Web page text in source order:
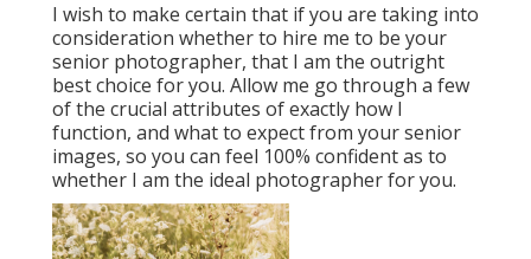
I wish to make certain that if you are taking into
consideration whether to hire me to be your
senior photographer, that I am the outright
best choice for you. Allow me go through a few
of the crucial attributes of exactly how I
function, and what to expect from your senior
images, so you can feel 100% confident as to
whether I am the ideal photographer for you.